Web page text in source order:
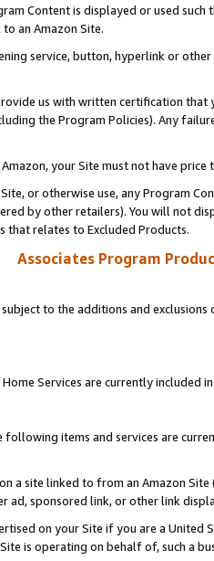
Content is displayed or used
an Amazon Site.
service, button, hyperlink or
us with written certification
the Program Policies). Any
your Site must not have
or otherwise use, any Program
by other retailers). You will not
that relates to Excluded Products.
Associates Program
to the additions and
Services are currently included
items and services are
a site linked to from an Amazon
ad, sponsored link, or other link
on your Site if you are a
is operating on behalf of, such a